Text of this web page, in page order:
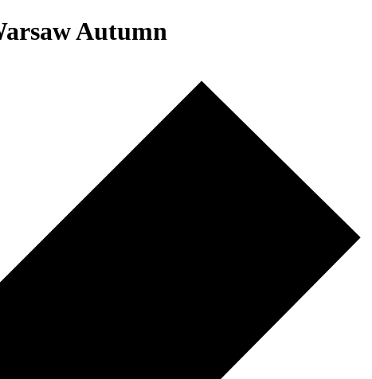
Autumn